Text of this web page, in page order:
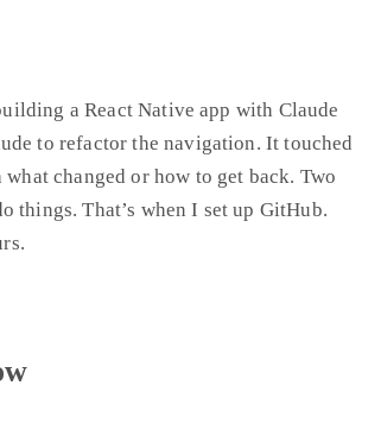
a React Native app with Claude
to refactor the navigation. It touched
changed or how to get back. Two
things. That’s when I set up GitHub.